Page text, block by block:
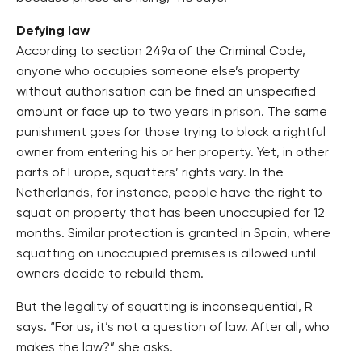
Defying law
According to section 249a of the Criminal Code,
anyone who occupies someone else’s property
without authorisation can be fined an unspecified
amount or face up to two years in prison. The same
punishment goes for those trying to block a rightful
owner from entering his or her property. Yet, in other
parts of Europe, squatters’ rights vary. In the
Netherlands, for instance, people have the right to
squat on property that has been unoccupied for 12
months. Similar protection is granted in Spain, where
squatting on unoccupied premises is allowed until
owners decide to rebuild them.
But the legality of squatting is inconsequential, R
says. “For us, it’s not a question of law. After all, who
makes the law?” she asks.